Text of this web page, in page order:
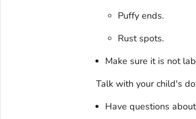
Puffy ends.
Rust spots.
Make sure it is not
Talk with your child's
Have questions